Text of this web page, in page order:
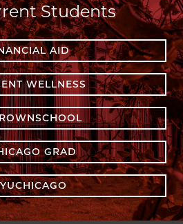
Students
AID
WELLNESS
GRAD